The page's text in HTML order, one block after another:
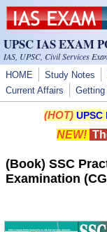
Skip to main content
UPSC IAS EXAM
IAS, UPSC, Civil Services
HOME Study Notes
Current Affairs
Getting
(HOT)
NEW!
(Book) SSC
Examination